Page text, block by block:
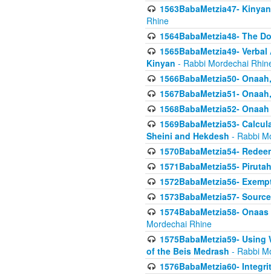
1563BabaMetzia47-
Rhine
1564BabaMetzia48- The
1565BabaMetzia49-
Kinyan - Rabbi Mordechai
1566BabaMetzia50-
1567BabaMetzia51-
1568BabaMetzia52-
1569BabaMetzia53-
Sheini and Hekdesh - Rabbi
1570BabaMetzia54-
1571BabaMetzia55-
1572BabaMetzia56-
1573BabaMetzia57-
1574BabaMetzia58-
Mordechai Rhine
1575BabaMetzia59-
of the Beis Medrash - Rabbi
1576BabaMetzia60-